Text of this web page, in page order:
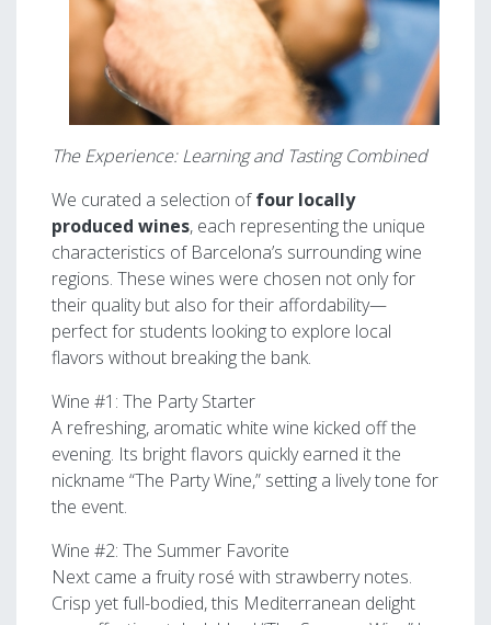
The Experience: Learning and Tasting Combined
We curated a selection offour locally
produced wines, each representing the unique
characteristics of Barcelona’s surrounding wine
regions. These wines were chosen not only for
their quality but also for their affordability—
perfect for students looking to explore local
flavors without breaking the bank.
Wine #1: The Party Starter
A refreshing, aromatic white wine kicked off the
evening. Its bright flavors quickly earned it the
nickname “The Party Wine,” setting a lively tone for
the event.
Wine #2: The Summer Favorite
Next came a fruity rosé with strawberry notes.
Crisp yet full-bodied, this Mediterranean delight